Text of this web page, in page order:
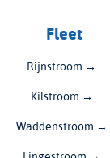
Fleet
Rijnstroom →
Kilstroom →
Waddenstroom →